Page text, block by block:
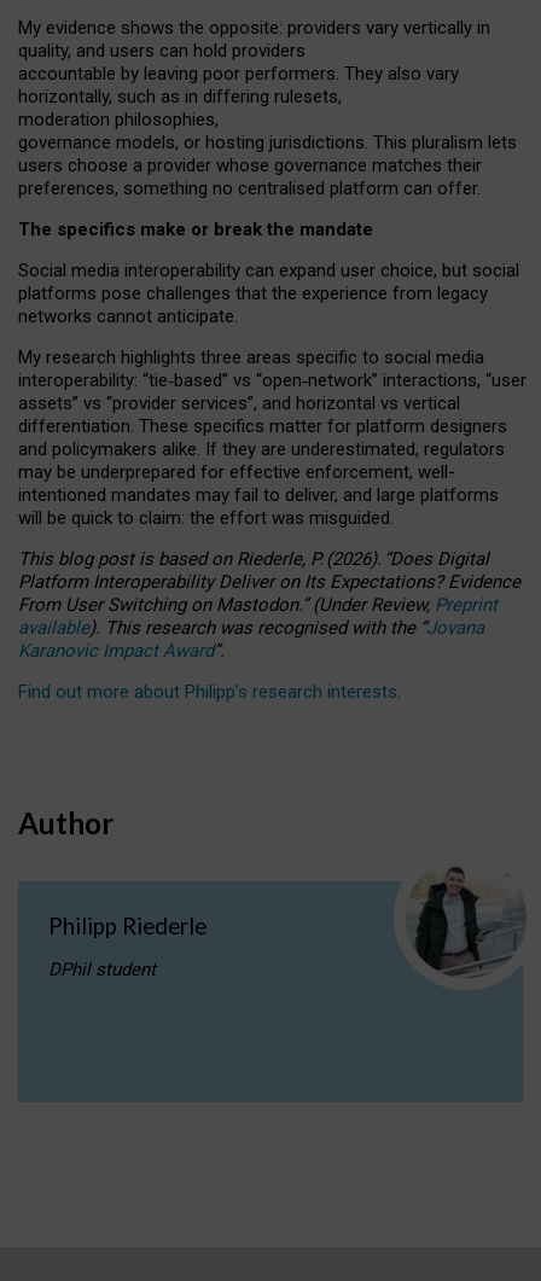
My evidence shows the opposite: providers vary vertically in
quality, and users can hold providers
accountable by leaving poor performers. They also vary
horizontally, such as in differing rulesets,
moderation philosophies,
governance models, or hosting jurisdictions. This pluralism lets
users choose a provider whose governance matches their
preferences, something no centralised platform can offer.
The specifics make or break the mandate
Social media interoperability can expand user choice, but social
platforms pose challenges that the experience from legacy
networks cannot anticipate.
My research highlights three areas specific to social media
interoperability: “tie‑based” vs “open‑network” interactions, “user
assets” vs “provider services”, and horizontal vs vertical
differentiation. These specifics matter for platform designers
and policymakers alike. If they are underestimated, regulators
may be underprepared for effective enforcement, well-
intentioned mandates may fail to deliver, and large platforms
will be quick to claim: the effort was misguided.
This blog post is basedonRiederle, P. (2026). “Does Digital
Platform Interoperability Deliver on Its Expectations? Evidence
From User Switching on Mastodon.”(UnderReview, Preprint
available). This research was recognised with the “Jovana
Karanovic Impact Award”.
Find out more about Philipp’s research interests.
Author
Philipp Riederle
DPhil student